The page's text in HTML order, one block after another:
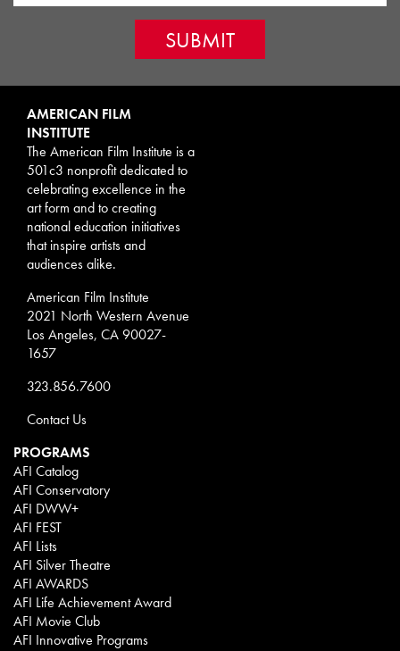
AMERICAN FILM
INSTITUTE
The American Film Institute is a
501c3 nonprofit dedicated to
celebrating excellence in the
art form and to creating
national education initiatives
that inspire artists and
audiences alike.
American Film Institute
2021 North Western Avenue
Los Angeles, CA 90027-
1657
323.856.7600
Contact Us
PROGRAMS
AFI Catalog
AFI Conservatory
AFI DWW+
AFI FEST
AFI Lists
AFI Silver Theatre
AFI AWARDS
AFI Life Achievement Award
AFI Movie Club
AFI Innovative Programs